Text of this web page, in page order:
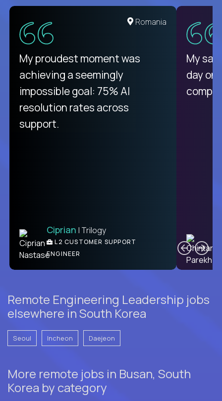
United States
There isn't another platform
purely focused on remote work
like Crossover. The integration
from recruitment to payday is
unique.
Ben | DevFactory
PRODUCT CTO
Romania
My proudest moment was
achieving a seemingly
impossible goal: 75% AI
resolution rates across
support.
Ciprian | Trilogy
L2 CUSTOMER SUPPORT
ENGINEER
My
day
Remote Engineering Leadership jobs
elsewhere in South Korea
Seoul Incheon Daejeon
More remote jobs in Busan, South
Korea by category